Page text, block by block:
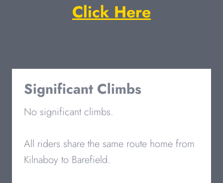
Click Here
Significant Climbs
No significant climbs.
All riders share the same route home from
Kilnaboy to Barefield.